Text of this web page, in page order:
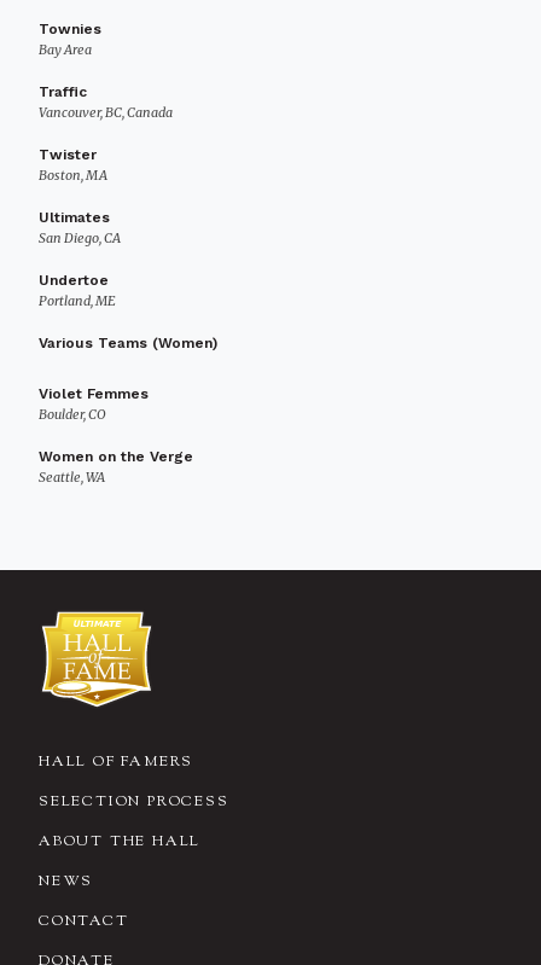
Townies
Bay Area
Traffic
Vancouver, BC, Canada
Twister
Boston, MA
Ultimates
San Diego, CA
Undertoe
Portland, ME
Various Teams (Women)
Violet Femmes
Boulder, CO
Women on the Verge
Seattle, WA
HALL OF FAMERS
SELECTION PROCESS
ABOUT THE HALL
NEWS
CONTACT